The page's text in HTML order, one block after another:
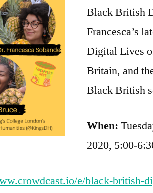
Black British
Francesca’s
Digital Lives
Britain, and
Black British
When:
2020, 5:00-
e/black-british-